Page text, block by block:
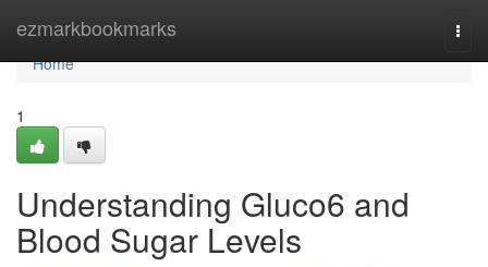
ezmarkbookmarks
Home
Home
1
Understanding Gluco6 and
Blood Sugar Levels